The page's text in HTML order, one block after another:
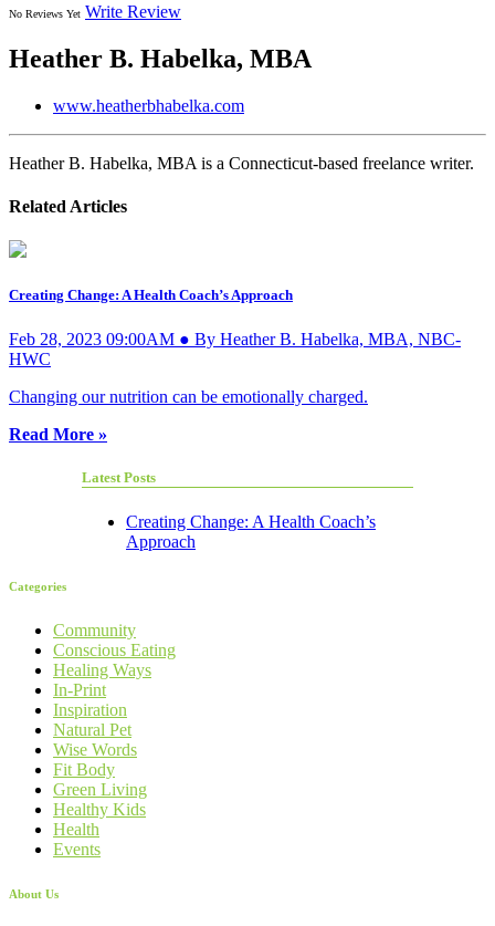
No Reviews Yet Write Review
Heather B. Habelka, MBA
www.heatherbhabelka.com
Heather B. Habelka, MBA is a Connecticut-based freelance writer.
Related Articles
Creating Change: A Health Coach’s Approach
Feb 28, 2023 09:00AM ● By Heather B. Habelka, MBA, NBC-
HWC
Changing our nutrition can be emotionally charged.
Read More »
Latest Posts
Creating Change: A Health Coach’s
Approach
Categories
Community
Conscious Eating
Healing Ways
In-Print
Inspiration
Natural Pet
Wise Words
Fit Body
Green Living
Healthy Kids
Health
Events
About Us